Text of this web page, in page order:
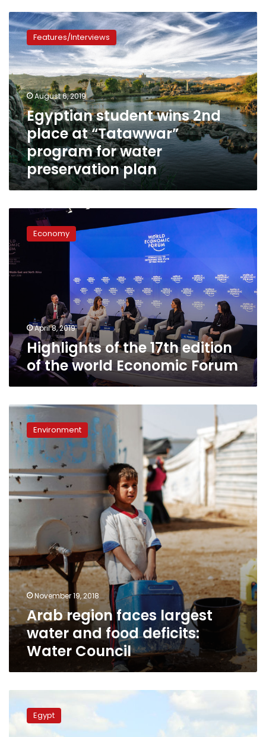
Egyptian
student
wins
2nd
place
at
“Tatawwar”
program
for
water
preservation
plan
Features/Interviews
August 6, 2019
Egyptian student wins 2nd
place at “Tatawwar”
program for water
preservation plan
Highlights
the
17th
edition
of
Economic
Forum
Economy
April 8, 2019
Highlights of the 17th edition
of the world Economic Forum
Arab
region
faces
largest
water
and
food
deficits:
Environment
November 19, 2018
Arab region faces largest
water and food deficits:
Water Council
imports
rice
due
Egypt